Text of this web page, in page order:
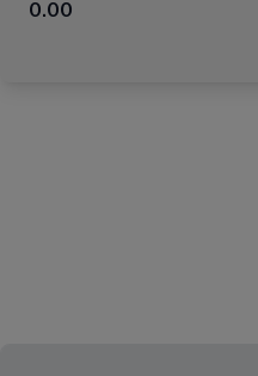
0.00